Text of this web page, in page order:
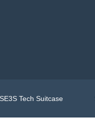
SE3S Tech Suitcase